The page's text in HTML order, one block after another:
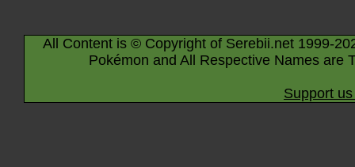
All Content is © Copyright of Serebii.net 1999-
Pokémon and All Respective Names are
Support